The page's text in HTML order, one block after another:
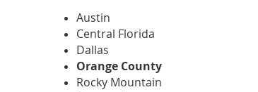
Austin
Central Florida
Dallas
Orange County
Rocky Mountain